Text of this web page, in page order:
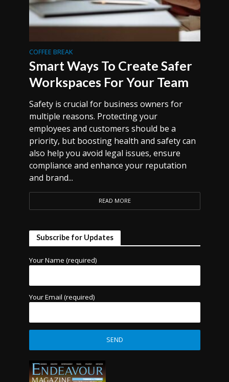
COFFEE BREAK
Smart Ways To Create Safer
Workspaces For Your Team
Safety is crucial for business owners for
multiple reasons. Protecting your
employees and customers should be a
priority, but boosting health and safety can
also help you avoid legal issues, ensure
compliance and enhance your reputation
and brand...
READ MORE
Subscribe for Updates
Your Name (required)
Your Email (required)